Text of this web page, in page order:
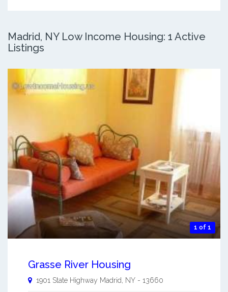
Madrid, NY Low Income Housing: 1 Active
Listings
1 of 1
Grasse River Housing
1901 State Highway Madrid NY - 13660